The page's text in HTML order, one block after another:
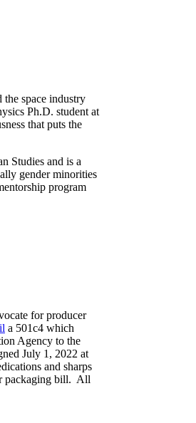
the space industry
Ph.D. student at
that puts the
Studies and is a
gender minorities
program
for producer
a 501c4 which
Agency to the
July 1, 2022 at
and sharps
packaging bill. All